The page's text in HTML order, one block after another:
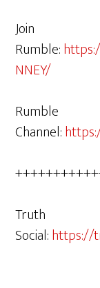
Join
Rumble:
NNEY/
Rumble
Channel:
Truth
Social:https://